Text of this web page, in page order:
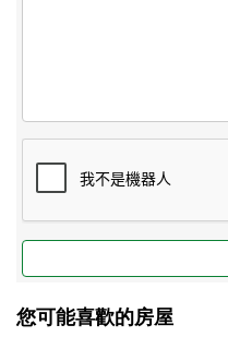
您可能喜歡的房屋